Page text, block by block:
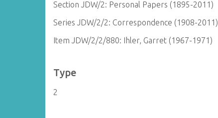
Section JDW/2: Personal Papers (1895-2011)
Series JDW/2/2: Correspondence (1908-2011)
Item JDW/2/2/880: Ihler, Garret (1967-1971)
Type
2